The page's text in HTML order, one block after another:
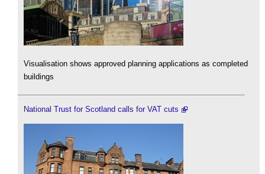
Visualisation shows approved planning applications as completed
buildings
National Trust for Scotland calls for VAT cuts